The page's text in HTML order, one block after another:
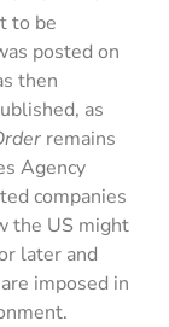
to be
posted on
then
as
remains
Agency
companies
the US might
later and
imposed in